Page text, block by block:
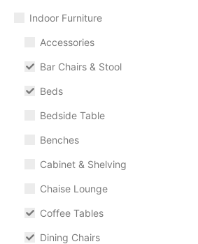
Indoor Furniture
Accessories
Bar Chairs & Stool
Beds
Bedside Table
Benches
Cabinet & Shelving
Chaise Lounge
Coffee Tables
Dining Chairs